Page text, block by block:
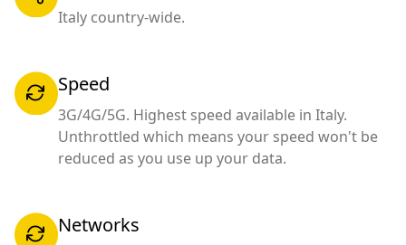
Italy country-wide.
Speed
3G/4G/5G. Highest speed available in Italy.
Unthrottled which means your speed won't be
reduced as you use up your data.
Networks